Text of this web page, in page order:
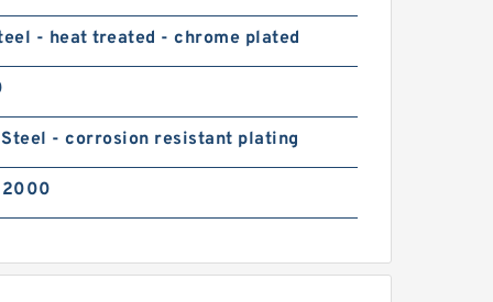
- heat treated - chrome plated
Steel - corrosion resistant plating